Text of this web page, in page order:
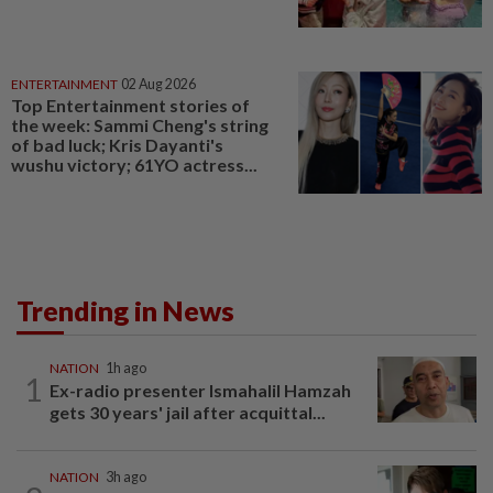
ENTERTAINMENT 02 Aug 2026
Top Entertainment stories of
the week: Sammi Cheng's string
of bad luck; Kris Dayanti's
wushu victory; 61YO actress...
Trending in News
1
NATION 1h ago
Ex-radio presenter Ismahalil Hamzah
gets 30 years' jail after acquittal...
NATION 3h ago